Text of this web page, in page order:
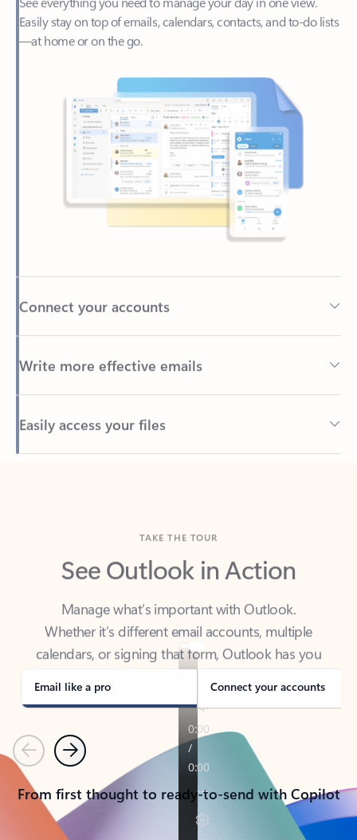
—at home or on the go.
Connect your accounts
Write more effective emails
Easily access your files
Back to tabs
See Outlook in Action
Manage what’s important with Outlook.
Whether it’s different email accounts, multiple
calendars, or signing that form, Outlook has you
covered - at home, for work, or on-the-go.
Email like a pro Connect your accounts
PreviousNext
From first thought to ready-to-send with Copilot